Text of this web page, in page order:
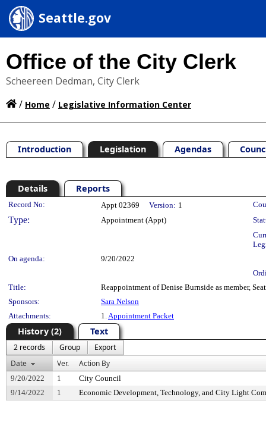
Seattle.gov
Office of the City Clerk
Scheereen Dedman, City Clerk
/ Home / Legislative Information Center
Introduction Legislation Agendas
Details Reports
Legislation Details
Record No: Appt 02369 Version: 1
Type: Appointment (Appt)
On agenda:
9/20/2022
Title:
Reappointment of Denise Burnside as member,
Sponsors:
Sara Nelson
Attachments:
1.Appointment Packet
History (2) Text
2 records Group
Export
Date
Ver. Action By
9/20/2022 1
City Council
9/14/2022
1 Economic Development, Technology, and City Light